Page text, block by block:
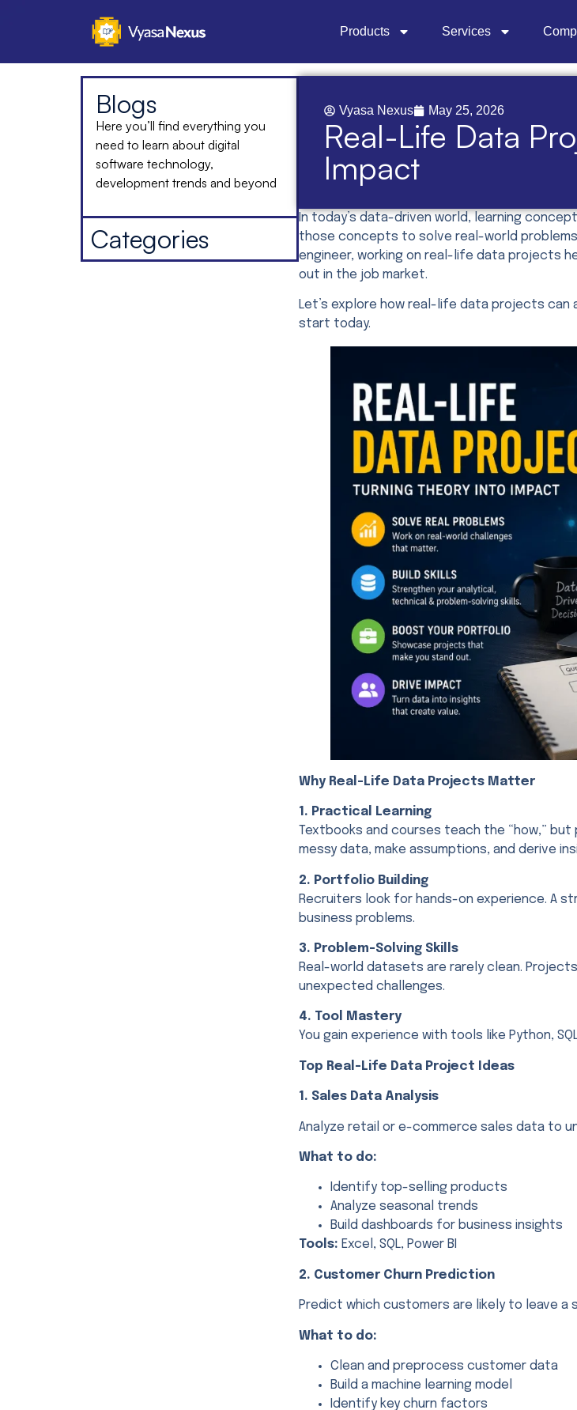
Products Services
Blogs
Here you’ll find everything you
need to learn about digital
software technology,
development trends and beyond
Categories
Vyasa Nexus May 25, 2026
Real-Life Data
Impact
In today’s data-driven world, learning
those concepts to solve real-world
engineer, working on real-life data projects
out in the job market.
Let’s explore how real-life data projects
start today.
Why Real-Life Data Projects Matter
1. Practical Learning
Textbooks and courses teach the “how,” but
messy data, make assumptions, and derive
2. Portfolio Building
Recruiters look for hands-on experience. A
business problems.
3. Problem-Solving Skills
Real-world datasets are rarely clean.
unexpected challenges.
4. Tool Mastery
You gain experience with tools like Python,
Top Real-Life Data Project Ideas
1. Sales Data Analysis
Analyze retail or e-commerce sales data to
What to do:
Identify top-selling products
Analyze seasonal trends
Build dashboards for business insights
Tools: Excel, SQL, Power BI
2. Customer Churn Prediction
Predict which customers are likely to leave a
What to do:
Clean and preprocess customer data
Build a machine learning model
Identify key churn factors